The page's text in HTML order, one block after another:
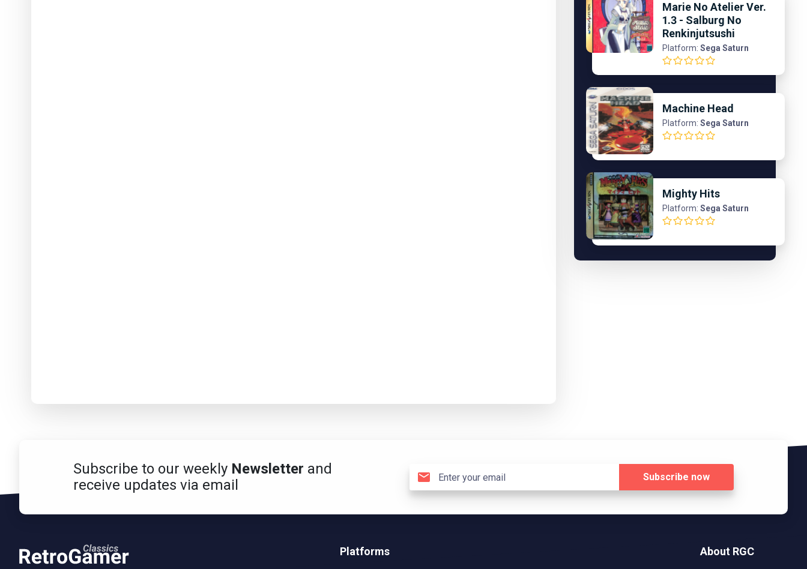
Marie No Atelier Ver.
1.3 - Salburg No
Renkinjutsushi
Platform: Sega Saturn
Machine Head
Platform: Sega Saturn
Mighty Hits
Platform: Sega Saturn
Subscribe to our weekly Newsletter and
receive updates via email
Subscribe now
Platforms About RGC